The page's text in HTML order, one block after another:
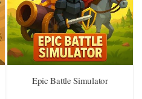
Epic Battle Simulator